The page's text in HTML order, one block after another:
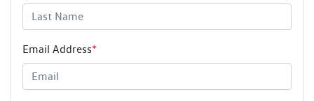
Email Address*